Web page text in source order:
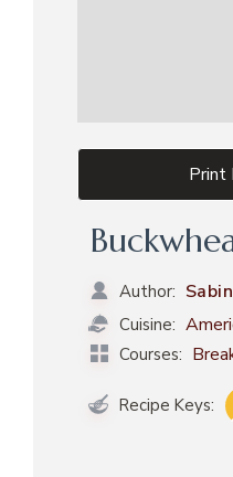
Print
Author:
Cuisine:
Courses:
Recipe Keys: